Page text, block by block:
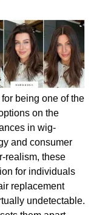
being one of the
on the
in wig-
and consumer
realism, these
for individuals
replacement
undetectable.